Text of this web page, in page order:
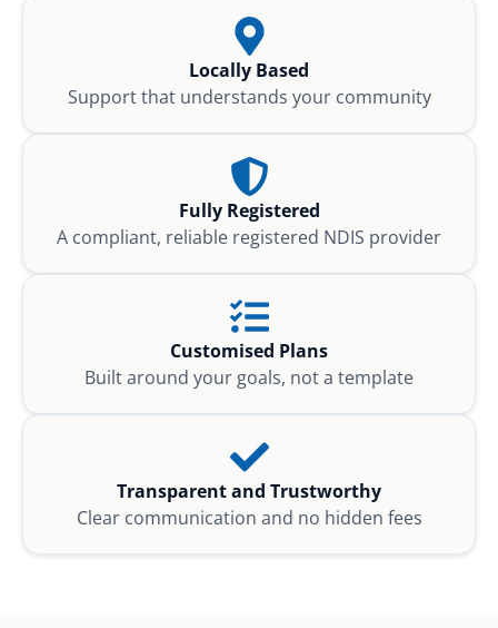
Locally Based
Support that understands your community
Fully Registered
A compliant, reliable registered NDIS provider
Customised Plans
Built around your goals, not a template
Transparent and Trustworthy
Clear communication and no hidden fees